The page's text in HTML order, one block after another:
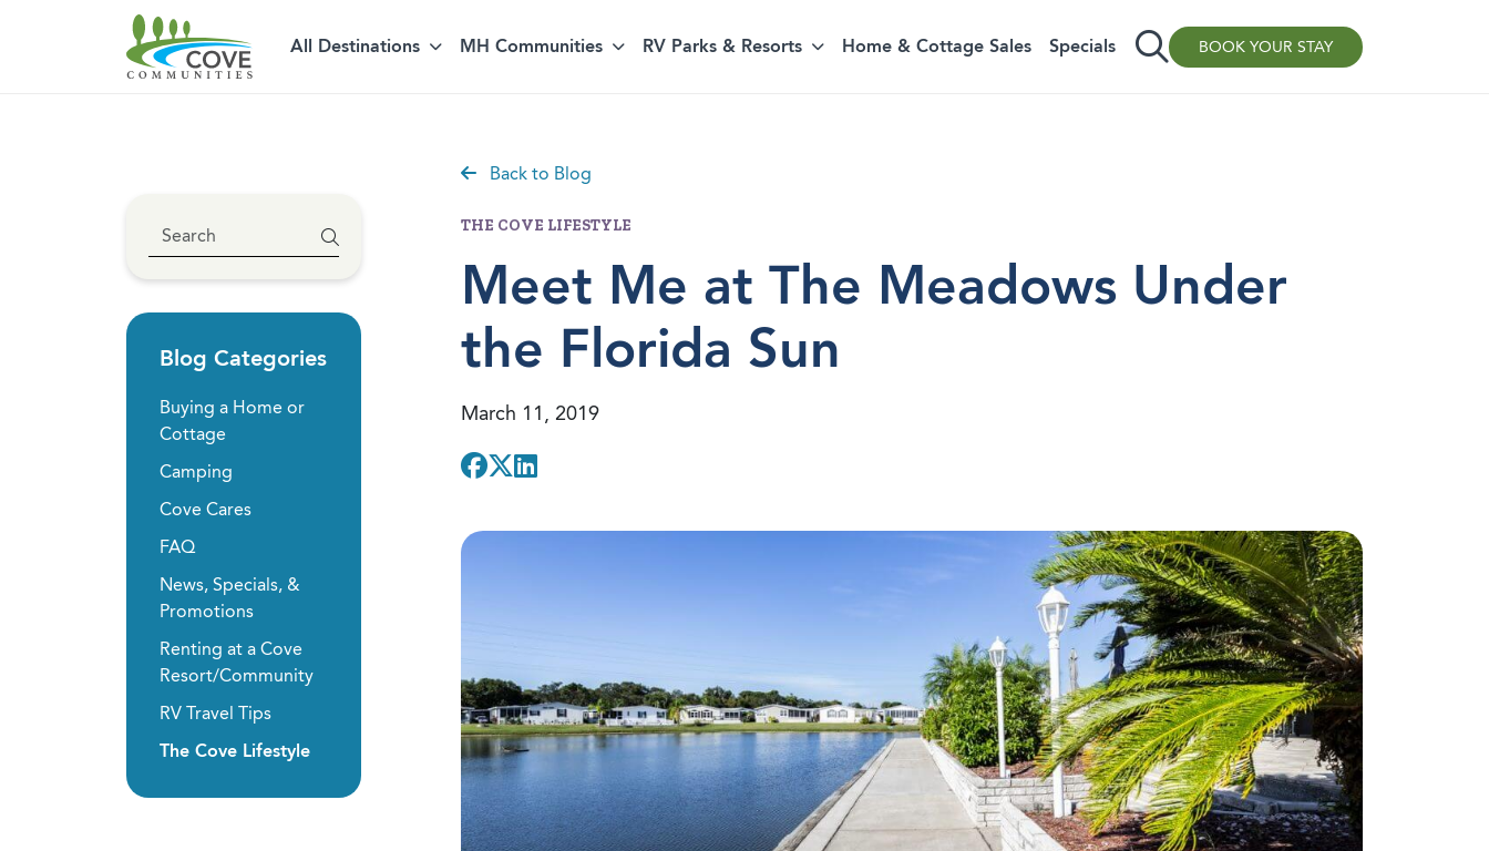
All Destinations MH Communities RV Parks & Resorts Home & Cottage Sales Specials BOOK YOUR STAY
Back to Blog
THE COVE LIFESTYLE
Meet Me at The Meadows Under
the Florida Sun
March 11, 2019
Blog Categories
Buying a Home or
Cottage
Camping
Cove Cares
FAQ
News, Specials, &
Promotions
Renting at a Cove
Resort/Community
RV Travel Tips
The Cove Lifestyle